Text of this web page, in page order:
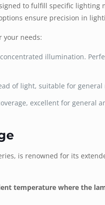
to fulfill specific lighting
ensure precision in
your needs:
illumination.
of light, suitable for
excellent for
is renowned for its
temperature where the